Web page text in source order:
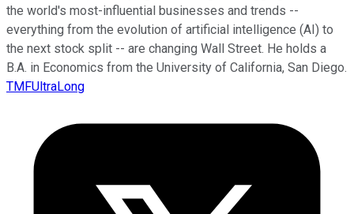
the world's most-influential businesses and trends --
everything from the evolution of artificial intelligence (AI) to
the next stock split -- are changing Wall Street. He holds a
B.A. in Economics from the University of California, San Diego.
TMFUltraLong